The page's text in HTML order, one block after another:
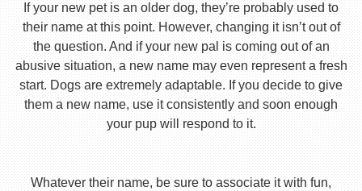
If your new pet is an older dog, they’re probably used to
their name at this point. However, changing it isn’t out of
the question. And if your new pal is coming out of an
abusive situation, a new name may even represent a fresh
start. Dogs are extremely adaptable. If you decide to give
them a new name, use it consistently and soon enough
your pup will respond to it.
Whatever their name, be sure to associate it with fun,